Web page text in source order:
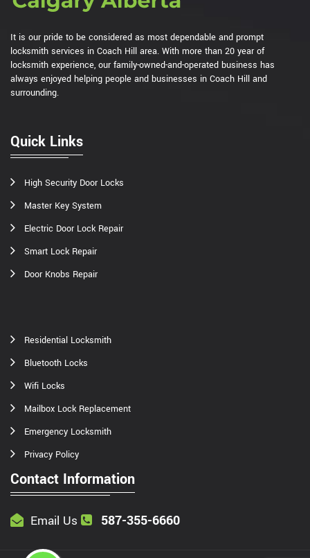
It is our pride to be considered as most dependable and prompt
locksmith services in Coach Hill area. With more than 20 year of
locksmith experience, our family-owned-and-operated business has
always enjoyed helping people and businesses in Coach Hill and
surrounding.
Quick Links
High Security Door Locks
Master Key System
Electric Door Lock Repair
Smart Lock Repair
Door Knobs Repair
Residential Locksmith
Bluetooth Locks
Wifi Locks
Mailbox Lock Replacement
Emergency Locksmith
Privacy Policy
Contact Information
Email Us 587-355-6660